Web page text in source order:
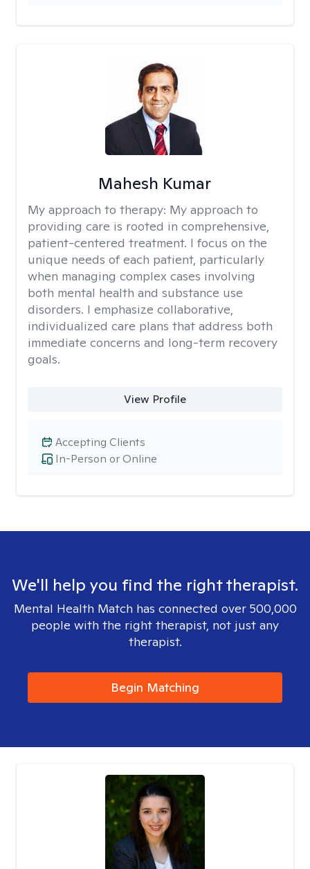
Mahesh Kumar
My approach to therapy: My approach to
providing care is rooted in comprehensive,
patient-centered treatment. I focus on the
unique needs of each patient, particularly
when managing complex cases involving
both mental health and substance use
disorders. I emphasize collaborative,
individualized care plans that address both
immediate concerns and long-term recovery
goals.
View Profile
In-Person or Online
Accepting Clients
We'll help you find the right therapist.
Mental Health Match has connected over 500,000
people with the right therapist, not just any
therapist.
Begin Matching